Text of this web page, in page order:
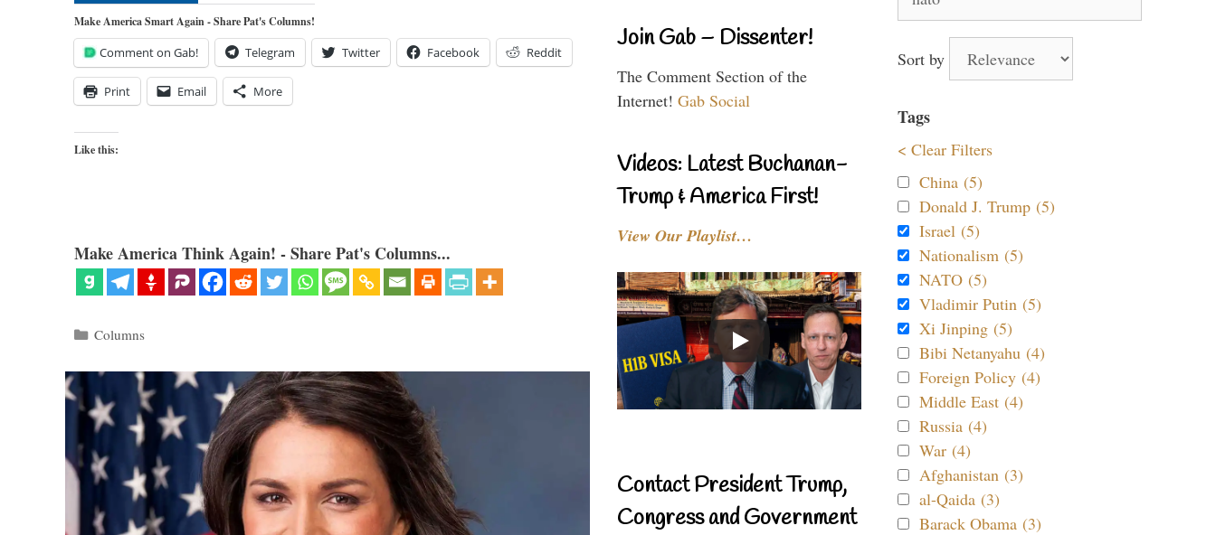
Make America Smart Again - Share Pat's Columns!
Comment on Gab! Telegram Twitter Facebook Reddit
Print Email More
Like this:
Make America Think Again! - Share Pat's Columns...
Categories
Columns
Join Gab – Dissenter!
The Comment Section of the
Internet! Gab Social
Videos: Latest Buchanan-
Trump & America First!
View Our Playlist…
Contact President Trump,
Congress and Government
for:
Sort by
Tags
< Clear Filters
China (5)
Donald J. Trump (5)
Israel (5)
Nationalism (5)
NATO (5)
Vladimir Putin (5)
Xi Jinping (5)
Bibi Netanyahu (4)
Foreign Policy (4)
Middle East (4)
Russia (4)
War (4)
Afghanistan (3)
al-Qaida (3)
Barack Obama (3)